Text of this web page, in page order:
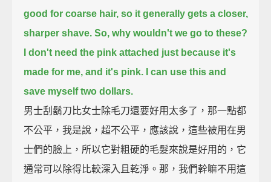
good for coarse hair, so it generally gets a closer,
sharper shave. So, why wouldn't we go to these?
I don't need the pink attached just because it's
made for me, and it's pink.
I can use this and
save myself two dollars.
男士刮鬍刀比女士除毛刀還要好用太多了，那一點都
不公平，我是說，超不公平，應該說，這些被用在男
士們的臉上，所以它對粗硬的毛髮來說是好用的，它
通常可以除得比較深入且乾淨。那，我們幹嘛不用這